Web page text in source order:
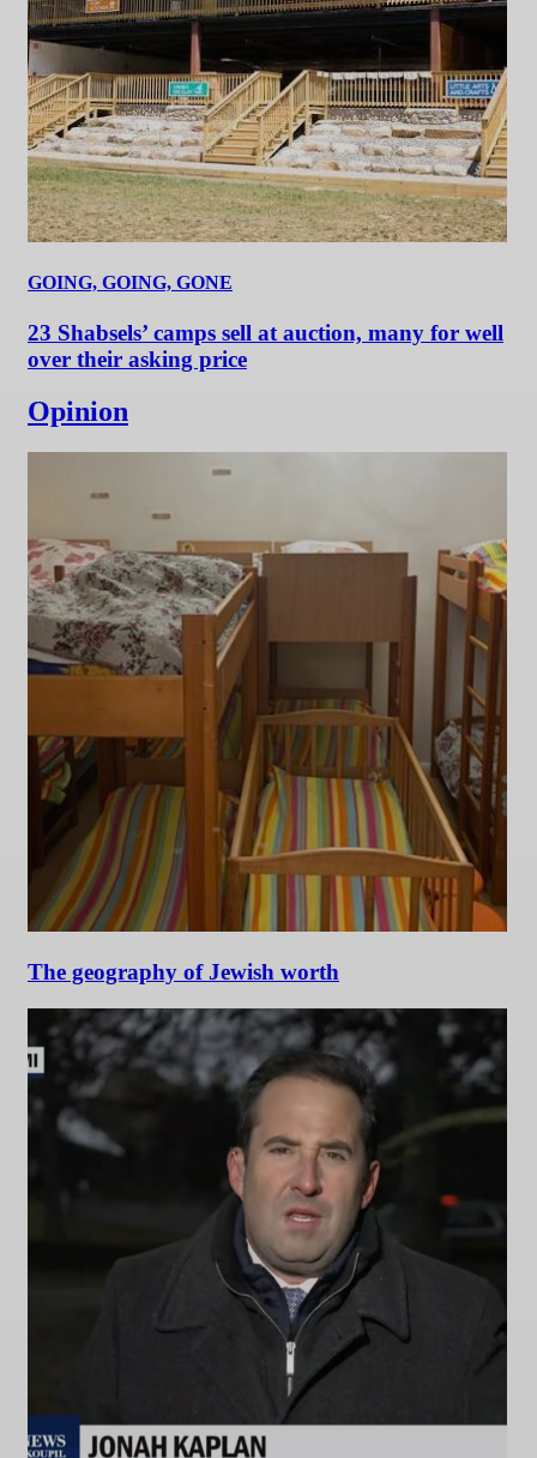
GOING, GOING, GONE
23 Shabsels’ camps sell at auction, many for well
over their asking price
Opinion
The geography of Jewish worth